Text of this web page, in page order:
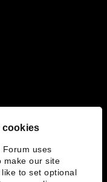
cookies
Forum uses
make our site
to set optional